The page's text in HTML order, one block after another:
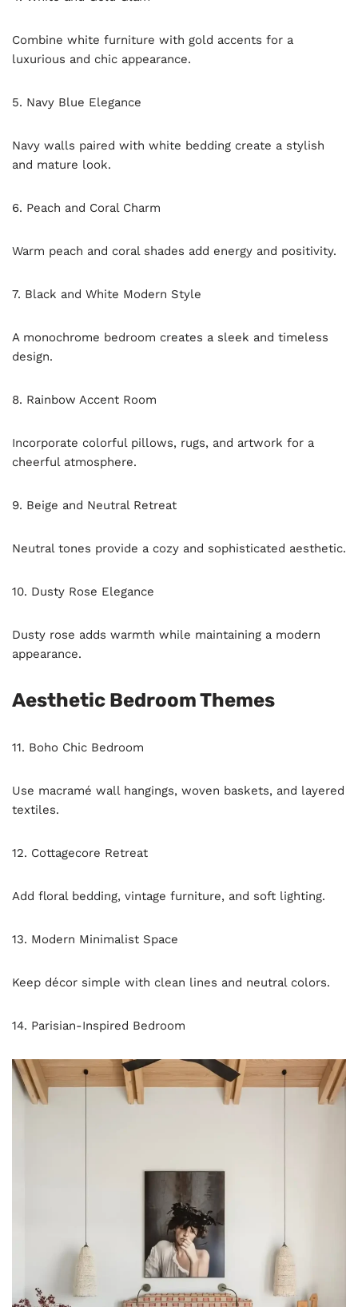
Combine white furniture with gold accents for a
luxurious and chic appearance.
5. Navy Blue Elegance
Navy walls paired with white bedding create a stylish
and mature look.
6. Peach and Coral Charm
Warm peach and coral shades add energy and positivity.
7. Black and White Modern Style
A monochrome bedroom creates a sleek and timeless
design.
8. Rainbow Accent Room
Incorporate colorful pillows, rugs, and artwork for a
cheerful atmosphere.
9. Beige and Neutral Retreat
Neutral tones provide a cozy and sophisticated aesthetic.
10. Dusty Rose Elegance
Dusty rose adds warmth while maintaining a modern
appearance.
Aesthetic Bedroom Themes
11. Boho Chic Bedroom
Use macramé wall hangings, woven baskets, and layered
textiles.
12. Cottagecore Retreat
Add floral bedding, vintage furniture, and soft lighting.
13. Modern Minimalist Space
Keep décor simple with clean lines and neutral colors.
14. Parisian-Inspired Bedroom